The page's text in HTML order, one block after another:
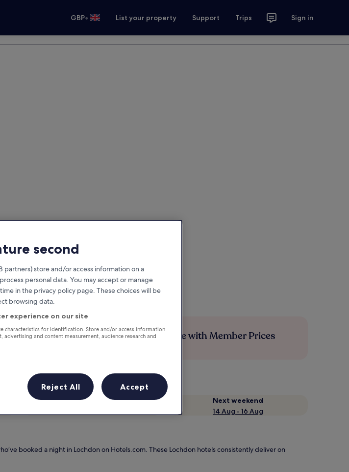
GBP• List your property Support Trips Sign in
on every night you
Save more with Member Prices
This weekend
Next weekend
14 Aug - 16 Aug
booked a night in Lochdon on Hotels.com. These Lochdon hotels consistently deliver on
second
partners) store and/or access information on a
personal data. You may accept or manage
in the privacy policy page. These choices will be
browsing data.
experience on our site
characteristics for identification. Store and/or access information
and content measurement, audience research and
Reject All Accept